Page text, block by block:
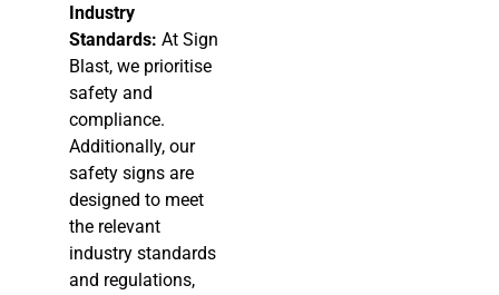
Industry
Standards: At Sign
Blast, we prioritise
safety and
compliance.
Additionally, our
safety signs are
designed to meet
the relevant
industry standards
and regulations,